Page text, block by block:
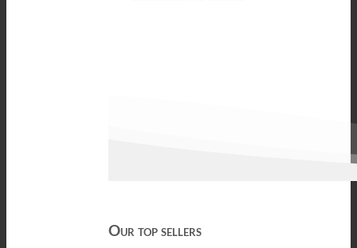
Our top sellers